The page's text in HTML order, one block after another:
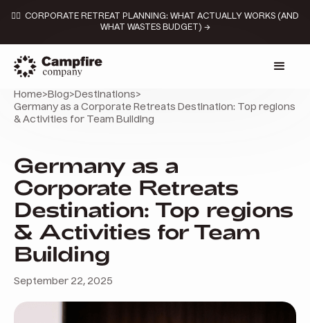
👉🏼 CORPORATE RETREAT PLANNING: WHAT ACTUALLY WORKS (AND
WHAT WASTES BUDGET) →
Home> Blog> Destinations>
Germany as a Corporate Retreats Destination: Top regions
& Activities for Team Building
Germany as a
Corporate Retreats
Destination: Top regions
& Activities for Team
Building
September 22, 2025